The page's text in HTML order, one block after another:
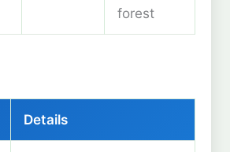
forest
Details